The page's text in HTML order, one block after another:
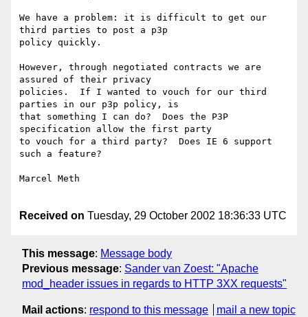
We have a problem: it is difficult to get our
third parties to post a p3p
policy quickly.
However, through negotiated contracts we are
assured of their privacy
policies.  If I wanted to vouch for our third
parties in our p3p policy, is
that something I can do?  Does the P3P
specification allow the first party
to vouch for a third party?  Does IE 6 support
such a feature?
Marcel Meth
Received on Tuesday, 29 October 2002 18:36:33 UTC
This message: Message body
Previous message: Sander van Zoest: "Apache
mod_header issues in regards to HTTP 3XX requests"
Mail actions: respond to this message mail a new topic